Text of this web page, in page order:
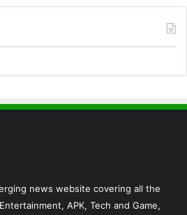
news website covering all the
APK, Tech and Game,